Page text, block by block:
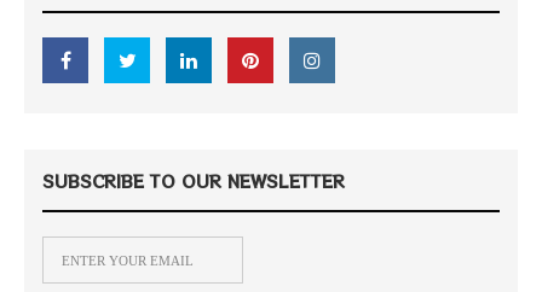
SUBSCRIBE TO OUR NEWSLETTER